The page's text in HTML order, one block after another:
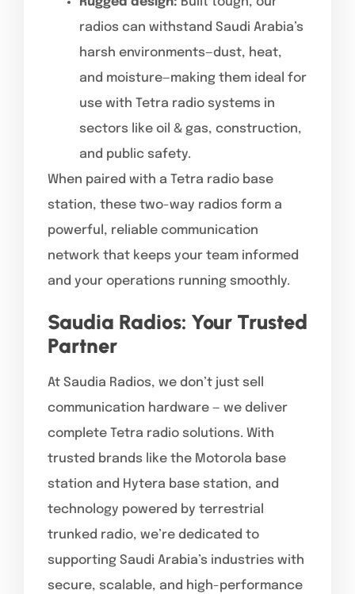
radios can withstand Saudi Arabia’s
harsh environments—dust, heat,
and moisture—making them ideal for
use with Tetra radio systems in
sectors like oil & gas, construction,
and public safety.
When paired with a Tetra radio base
station, these two-way radios form a
powerful, reliable communication
network that keeps your team informed
and your operations running smoothly.
Saudia Radios: Your Trusted
Partner
At Saudia Radios, we don’t just sell
communication hardware — we deliver
complete Tetra radio solutions. With
trusted brands like the Motorola base
station and Hytera base station, and
technology powered by terrestrial
trunked radio, we’re dedicated to
supporting Saudi Arabia’s industries with
secure, scalable, and high-performance